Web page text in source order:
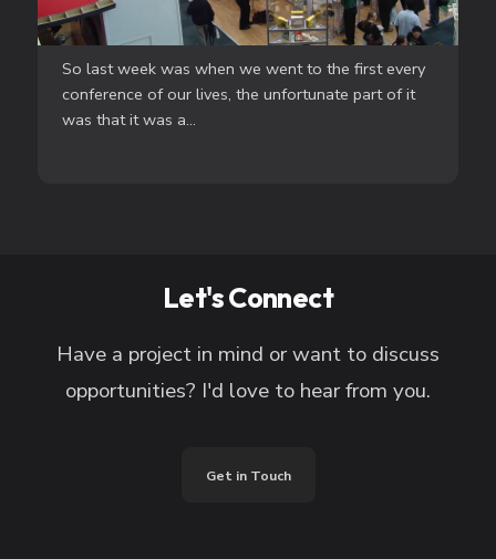
So last week was when we went to the first every
conference of our lives, the unfortunate part of it
was that it was a...
Let's Connect
Have a project in mind or want to discuss
opportunities? I'd love to hear from you.
Get in Touch